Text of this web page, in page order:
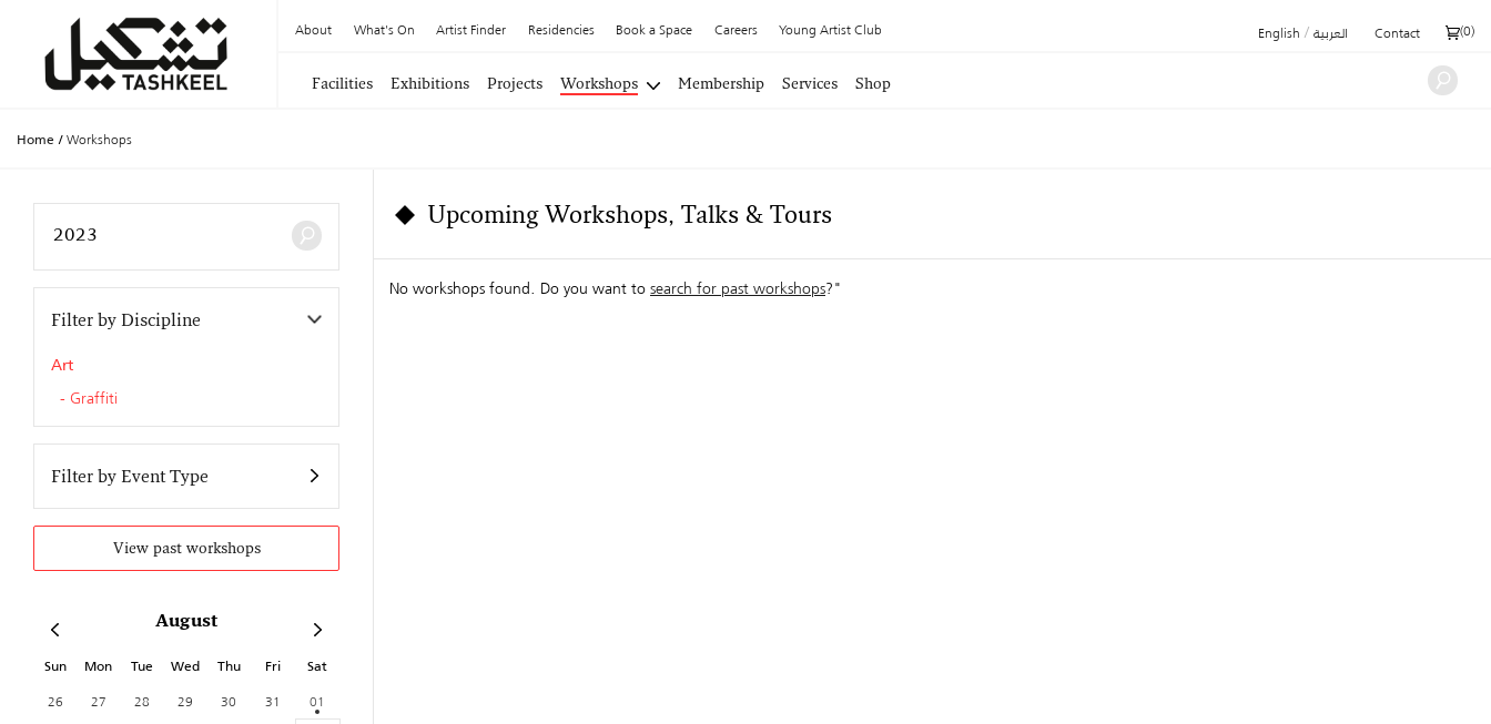
About What's On Artist Finder Residencies Book a Space Careers Young Artist Club English / العربية Contact (0)
Facilities Exhibitions Projects Workshops Membership Services Shop
Home / Workshops
Filter by Discipline
Art
Graffiti
Filter by Event Type
View past workshops
August
Sun Mon Tue Wed Thu Fri Sat
26 27 28 29 30 31
01
Upcoming Workshops, Talks & Tours
No workshops found. Do you want tosearch for past workshops?"